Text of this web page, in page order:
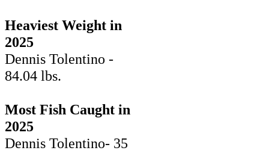
Heaviest Weight in
2025
Dennis Tolentino -
84.04 lbs.
Most Fish Caught in
2025
Dennis Tolentino- 35